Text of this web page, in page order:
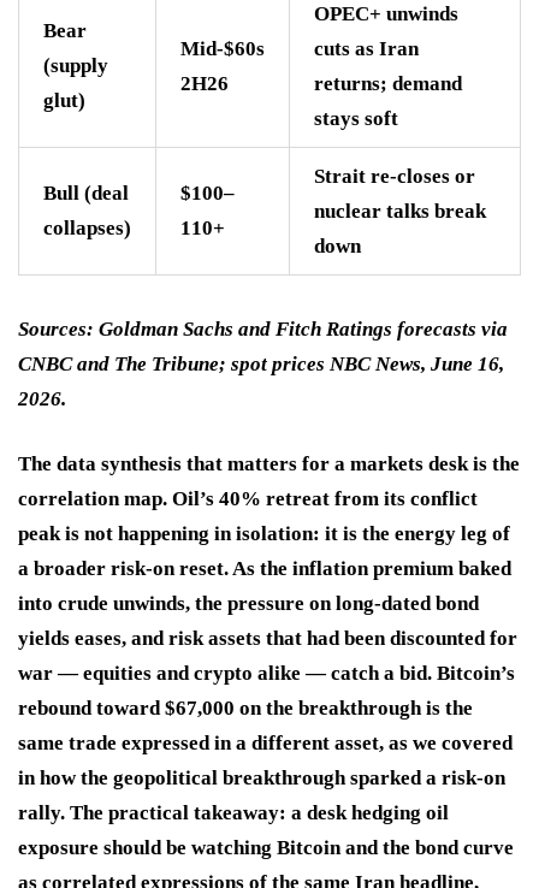
Bear
(supply
glut)
Mid-$60s
2H26
OPEC+ unwinds
cuts as Iran
returns; demand
stays soft
Bull (deal
collapses)
$100–
110+
Strait re-closes or
nuclear talks break
down
Sources: Goldman Sachs and Fitch Ratings forecasts via
CNBC and The Tribune; spot prices NBC News, June 16,
2026.
The data synthesis that matters for a markets desk is the
correlation map. Oil’s 40% retreat from its conflict
peak is not happening in isolation: it is the energy leg of
a broader risk-on reset. As the inflation premium baked
into crude unwinds, the pressure on long-dated bond
yields eases, and risk assets that had been discounted for
war — equities and crypto alike — catch a bid. Bitcoin’s
rebound toward $67,000 on the breakthrough is the
same trade expressed in a different asset, as we covered
in how the geopolitical breakthrough sparked a risk-on
rally. The practical takeaway: a desk hedging oil
exposure should be watching Bitcoin and the bond curve
as correlated expressions of the same Iran headline,